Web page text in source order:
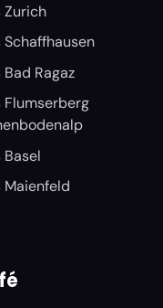
Zurich
Schaffhausen
Bad Ragaz
Flumserberg
Basel
Maienfeld